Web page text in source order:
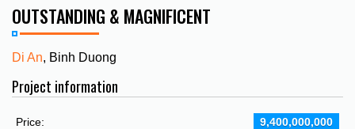
OUTSTANDING & MAGNIFICENT
Di An, Binh Duong
Project information
Price: 9,400,000,000